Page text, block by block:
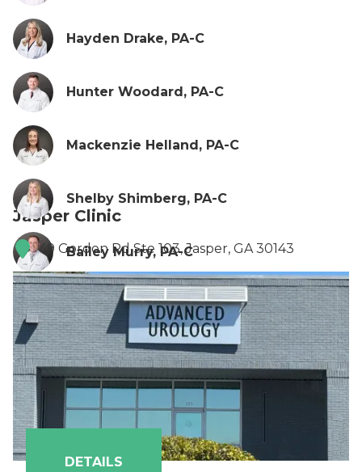
Hayden Drake, PA-C
Hunter Woodard, PA-C
Mackenzie Helland, PA-C
Shelby Shimberg, PA-C
Bailey Murry, PA-C
Sierra Blanton, PA-C
Samantha Smith, PA-C
Payton Eason, PA-C
Jasper Clinic
49 Gordon Rd Ste 103, Jasper, GA 30143
DETAILS